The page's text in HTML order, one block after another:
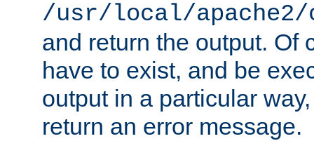
/usr/local/
and return the output. Of
have to exist, and be
output in a particular
return an error message.